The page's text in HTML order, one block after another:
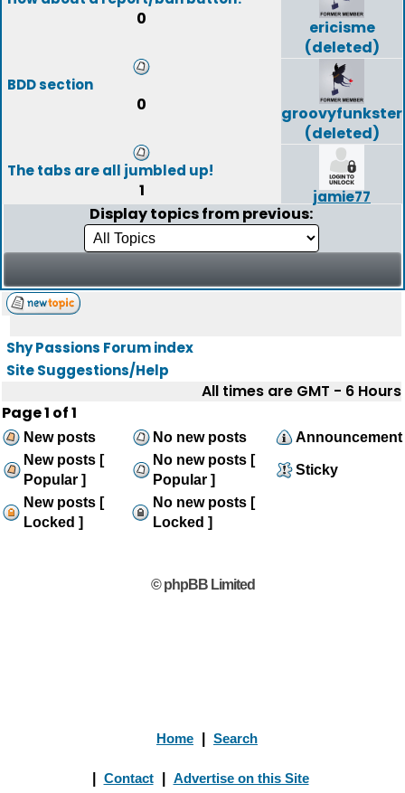
0
ericisme
(deleted)
BDD section
0
groovyfunkster
(deleted)
The tabs are all jumbled up!
1 jamie77
Display topics from previous:
Shy Passions Forum index
Site Suggestions/Help
All times are GMT - 6 Hours
Page1 of1
New posts No new posts
Announcement
New posts [
Popular ]
No new posts [
Popular ]
Sticky
New posts [
Locked ]
No new posts [
Locked ]
© phpBB Limited
Home Search
Contact Advertise on this Site